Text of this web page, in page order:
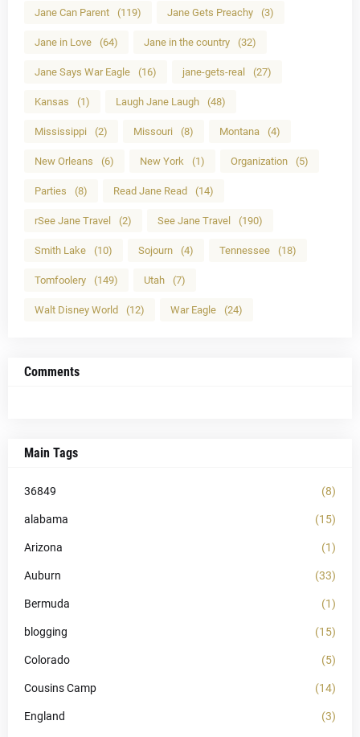
Jane Can Parent (119) Jane Gets Preachy (3)
Jane in Love (64) Jane in the country (32)
Jane Says War Eagle (16) jane-gets-real (27)
Kansas (1) Laugh Jane Laugh (48)
Mississippi (2) Missouri (8) Montana (4)
New Orleans (6) New York (1) Organization (5)
Parties (8) Read Jane Read (14)
rSee Jane Travel (2) See Jane Travel (190)
Smith Lake (10) Sojourn (4) Tennessee (18)
Tomfoolery (149) Utah (7)
Walt Disney World (12) War Eagle (24)
Comments
Main Tags
36849 (8)
alabama (15)
Arizona (1)
Auburn (33)
Bermuda (1)
blogging (15)
Colorado (5)
Cousins Camp (14)
England (3)